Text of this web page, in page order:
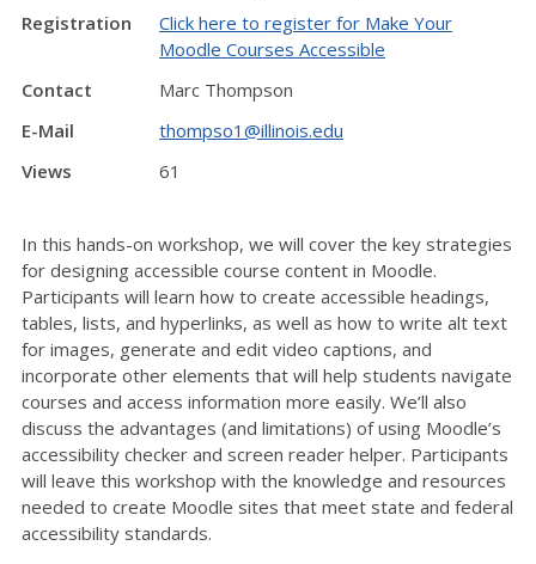
Registration
Click here to register for Make Your
Moodle Courses Accessible
Contact
Marc Thompson
E-Mail
thompso1@illinois.edu
Views
61
In this hands-on workshop, we will cover the key strategies
for designing accessible course content in Moodle.
Participants will learn how to create accessible headings,
tables, lists, and hyperlinks, as well as how to write alt text
for images, generate and edit video captions, and
incorporate other elements that will help students navigate
courses and access information more easily. We’ll also
discuss the advantages (and limitations) of using Moodle’s
accessibility checker and screen reader helper. Participants
will leave this workshop with the knowledge and resources
needed to create Moodle sites that meet state and federal
accessibility standards.